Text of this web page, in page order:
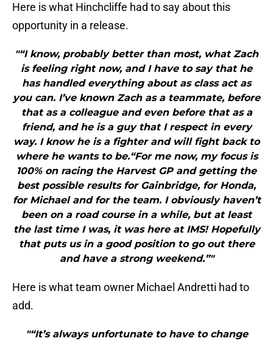
Here is what Hinchcliffe had to say about this
opportunity in a release.
"“I know, probably better than most, what Zach
is feeling right now, and I have to say that he
has handled everything about as class act as
you can. I’ve known Zach as a teammate, before
that as a colleague and even before that as a
friend, and he is a guy that I respect in every
way. I know he is a fighter and will fight back to
where he wants to be.“For me now, my focus is
100% on racing the Harvest GP and getting the
best possible results for Gainbridge, for Honda,
for Michael and for the team. I obviously haven’t
been on a road course in a while, but at least
the last time I was, it was here at IMS! Hopefully
that puts us in a good position to go out there
and have a strong weekend.”"
Here is what team owner Michael Andretti had to
add.
"“It’s always unfortunate to have to change